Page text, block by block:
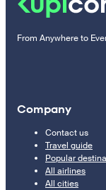
From Anywhere to
Company
Contact us
Travel guide
Popular
All airlines
All cities